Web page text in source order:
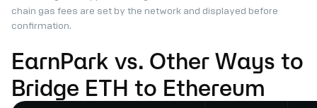
chain gas fees are set by the network and displayed before
confirmation.
EarnPark vs. Other Ways to
Bridge ETH to Ethereum